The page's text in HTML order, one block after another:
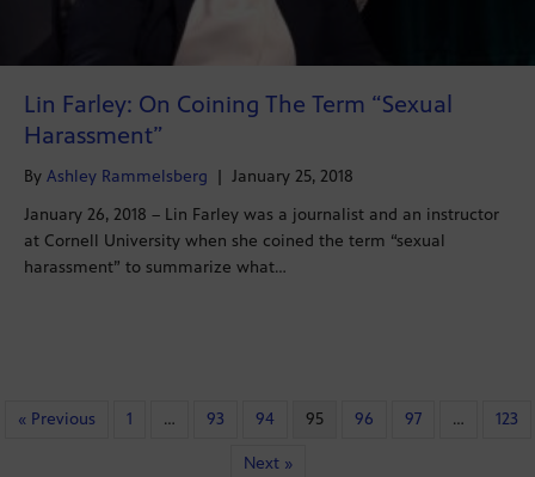
Lin Farley: On Coining The Term “Sexual
Harassment”
By Ashley Rammelsberg | January 25, 2018
January 26, 2018 – Lin Farley was a journalist and an instructor
at Cornell University when she coined the term “sexual
harassment” to summarize what…
« Previous 1 … 93 94 95 96 97 … 123
Next »